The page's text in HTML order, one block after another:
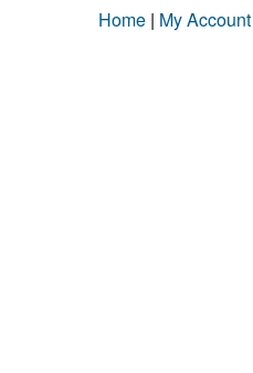
Home | My Account